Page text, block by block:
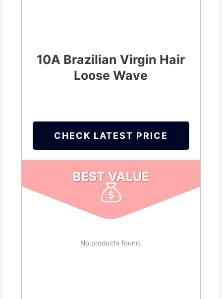
10A Brazilian Virgin Hair
Loose Wave
CHECK LATEST PRICE
BEST VALUE
No products found.